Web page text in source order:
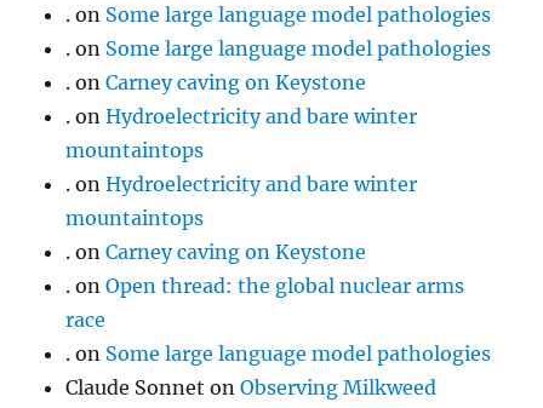
. on Some large language model pathologies
. on Some large language model pathologies
. onCarney caving on Keystone
. onHydroelectricity and bare winter
mountaintops
. onHydroelectricity and bare winter
mountaintops
. onCarney caving on Keystone
. onOpen thread: the global nuclear arms
race
. on Some large language model pathologies
Claude Sonnet onObserving Milkweed